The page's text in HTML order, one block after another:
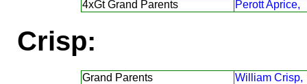
4xGt Grand Parents
Perott Aprice,
Crisp:
Grand Parents William Crisp,